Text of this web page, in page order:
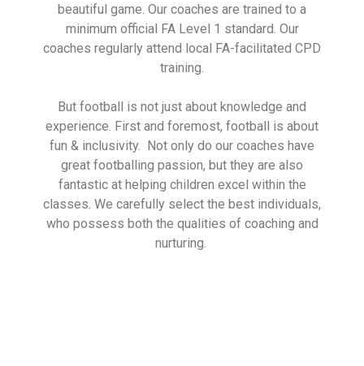
beautiful game. Our coaches are trained to a
minimum official FA Level 1 standard. Our
coaches regularly attend local FA-facilitated CPD
training.
But football is not just about knowledge and
experience. First and foremost, football is about
fun & inclusivity. Not only do our coaches have
great footballing passion, but they are also
fantastic at helping children excel within the
classes. We carefully select the best individuals,
who possess both the qualities of coaching and
nurturing.